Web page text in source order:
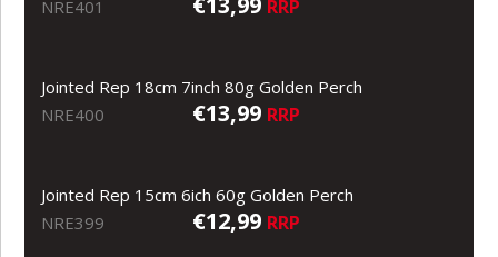
NRE401 RRP
Jointed Rep 18cm 7inch 80g Golden Perch
NRE400
€13,99 RRP
Jointed Rep 15cm 6ich 60g Golden Perch
NRE399
€12,99 RRP